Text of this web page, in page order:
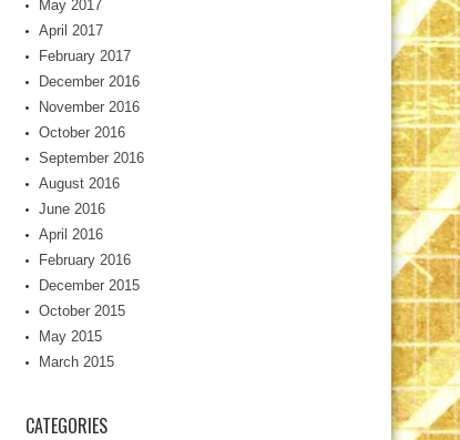
May 2017
April 2017
February 2017
December 2016
November 2016
October 2016
September 2016
August 2016
June 2016
April 2016
February 2016
December 2015
October 2015
May 2015
March 2015
CATEGORIES